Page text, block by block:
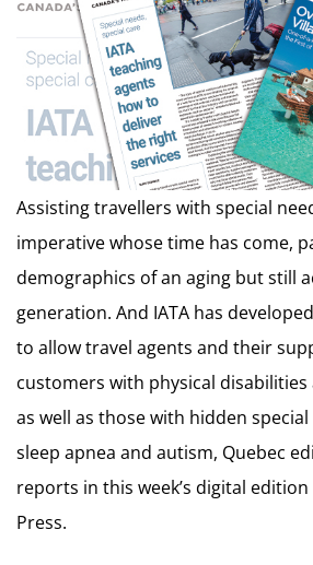
Assisting travellers with special
imperative whose time has come,
demographics of an aging but still
generation. And IATA has
to allow travel agents and their
customers with physical
as well as those with hidden special
sleep apnea and autism, Quebec
reports in this week’s digital
Press.